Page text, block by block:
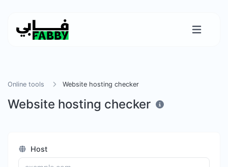
Online tools Website hosting checker
Website hosting checker
Host